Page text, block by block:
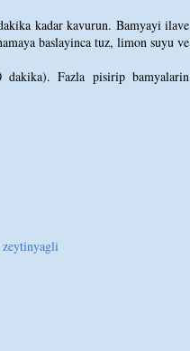
kadar kavurun. Bamyayi ilave
baslayinca tuz, limon suyu ve
dakika). Fazla pisirip bamyalarin
zeytinyagli